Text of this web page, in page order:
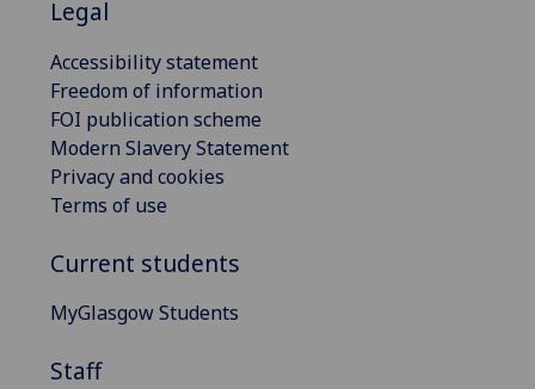
Legal
Accessibility statement
Freedom of information
FOI publication scheme
Modern Slavery Statement
Privacy and cookies
Terms of use
Current students
MyGlasgow Students
Staff